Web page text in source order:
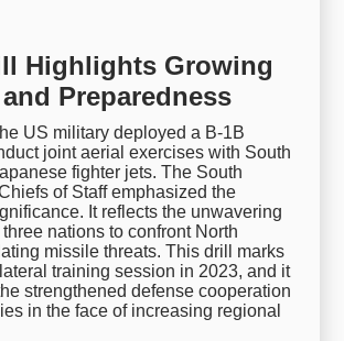
Highlights Growing
Preparedness
US military deployed a B-1B
joint aerial exercises with South
fighter jets. The South
of Staff emphasized the
It reflects the unwavering
nations to confront North
missile threats. This drill marks
training session in 2023, and it
strengthened defense cooperation
in the face of increasing regional